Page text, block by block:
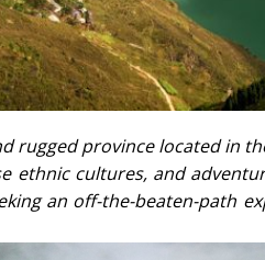
rugged province located in
ethnic cultures, and
an off-the-beaten-path